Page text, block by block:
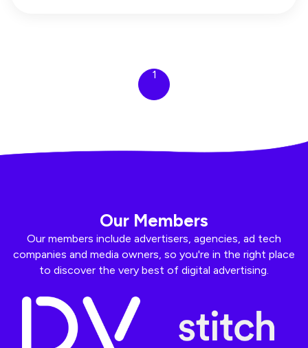
1
Our Members
Our members include advertisers, agencies, ad tech
companies and media owners, so you're in the right place
to discover the very best of digital advertising.